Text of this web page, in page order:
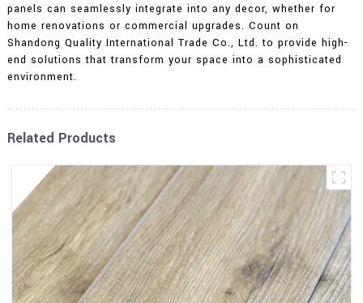
panels can seamlessly integrate into any decor, whether for
home renovations or commercial upgrades. Count on
Shandong Quality International Trade Co., Ltd. to provide high-
end solutions that transform your space into a sophisticated
environment.
Related Products